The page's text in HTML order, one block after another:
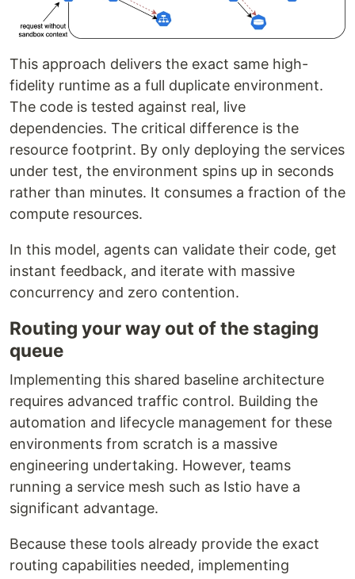
This approach delivers the exact same high-
fidelity runtime as a full duplicate environment.
The code is tested against real, live
dependencies. The critical difference is the
resource footprint. By only deploying the services
under test, the environment spins up in seconds
rather than minutes. It consumes a fraction of the
compute resources.
In this model, agents can validate their code, get
instant feedback, and iterate with massive
concurrency and zero contention.
Routing your way out of the staging
queue
Implementing this shared baseline architecture
requires advanced traffic control. Building the
automation and lifecycle management for these
environments from scratch is a massive
engineering undertaking. However, teams
running a service mesh such as Istio have a
significant advantage.
Because these tools already provide the exact
routing capabilities needed, implementing